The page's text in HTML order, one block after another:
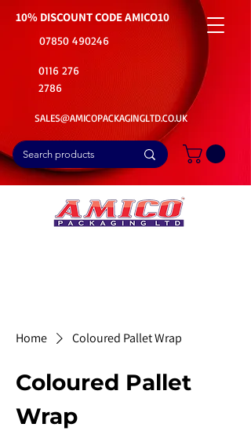
10% DISCOUNT CODEAMICO10
07850 490246
0116 276
2786
SALES@AMICOPACKAGINGLTD.CO.UK
Home Coloured Pallet Wrap
Coloured Pallet
Wrap